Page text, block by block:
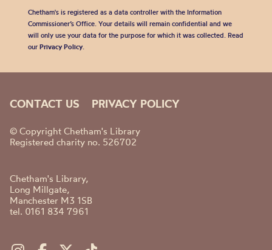
Chetham's is registered as a data controller with the Information
Commissioner’s Office. Your details will remain confidential and we
will only use your data for the purpose for which it was collected. Read
our Privacy Policy.
CONTACT US PRIVACY POLICY
© Copyright Chetham's Library
Registered charity no. 526702
Chetham's Library,
Long Millgate,
Manchester M3 1SB
tel. 0161 834 7961